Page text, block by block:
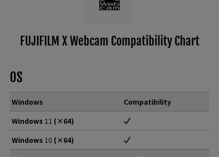
FUJIFILM X Webcam Compatibility Chart
OS
Windows
Compatibility
Windows 11 (×64)
Windows 10 (×64)